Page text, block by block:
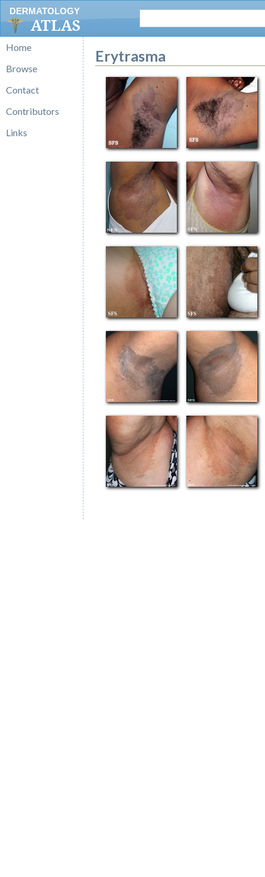
DERMATOLOGY
ATLAS
Home
Browse
Contact
Contributors
Links
Erytrasma